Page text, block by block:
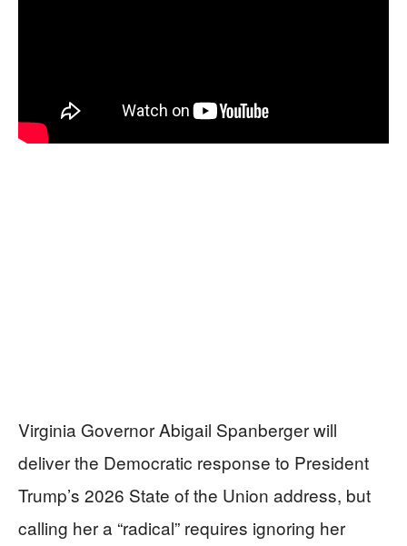
Virginia Governor Abigail Spanberger will
deliver the Democratic response to President
Trump’s 2026 State of the Union address, but
calling her a “radical” requires ignoring her